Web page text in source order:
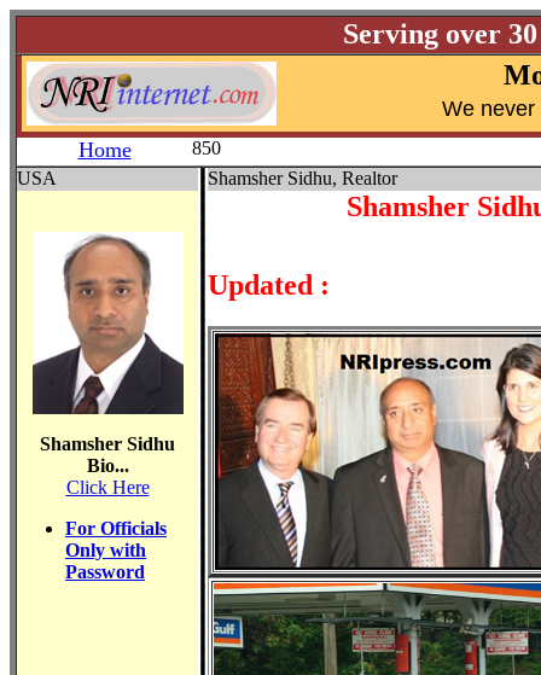
Serving over
We never
Home
850
USA
Shamsher Sidhu
Bio...
Click Here
For Officials
Only with
Password
Shamsher Sidhu, Realtor
Shamsher
Updated :